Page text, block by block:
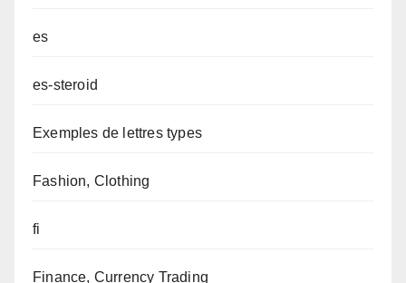
es
es-steroid
Exemples de lettres types
Fashion, Clothing
fi
Finance, Currency Trading